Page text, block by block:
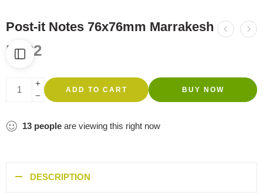
Post-it Notes 76x76mm Marrakesh
R132
ADD TO CART BUY NOW
13 people are viewing this right now
DESCRIPTION